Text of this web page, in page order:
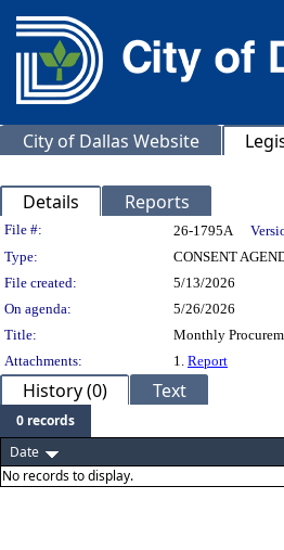
City of Dallas Website
Details Reports
Legislation Details
File #: 26-1795A
Type:
CONSENT
File created:
5/13/2026
On agenda:
5/26/2026
Title:
Monthly
Attachments:
1. Report
History (0) Text
0 records
Date
No records to display.